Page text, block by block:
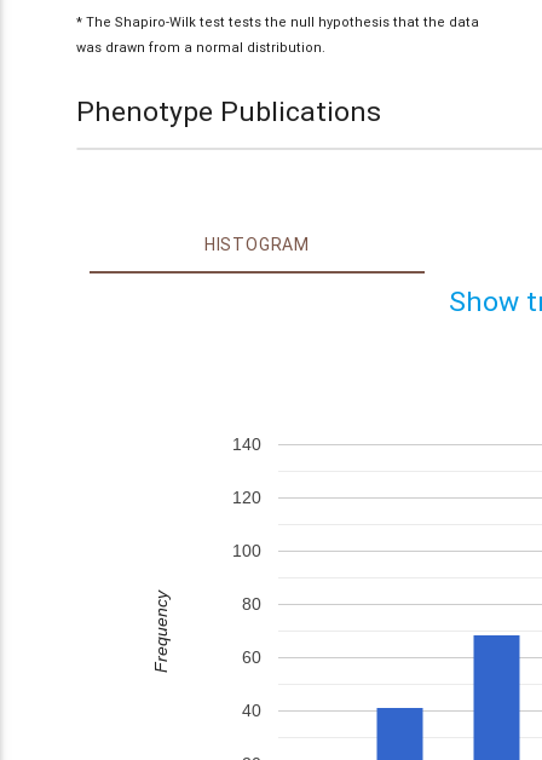
* The Shapiro-Wilk test tests the null hypothesis that the data
was drawn from a normal distribution.
Phenotype Publications
HISTOGRAM
Show
40
60
80
100
120
140
Frequency